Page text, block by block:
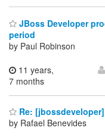
JBoss Developer
period
by Paul Robinson
11 years,
7 months
Re:
by Rafael Benevides